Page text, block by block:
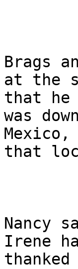
Brags
at the
that he
was
that
Nancy
Irene